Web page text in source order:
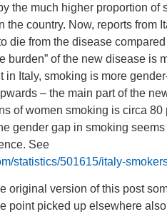
the much higher proportion of
the country. Now, reports from
die from the disease
burden” of the new disease is
in Italy, smoking is more
– the main part of the
of women smoking is circa 80
gender gap in smoking
See
statistics/501615/italy-
original version of this post
point picked up elsewhere